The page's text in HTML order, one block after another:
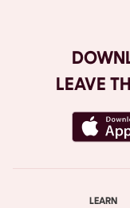
LEAVE
LEARN